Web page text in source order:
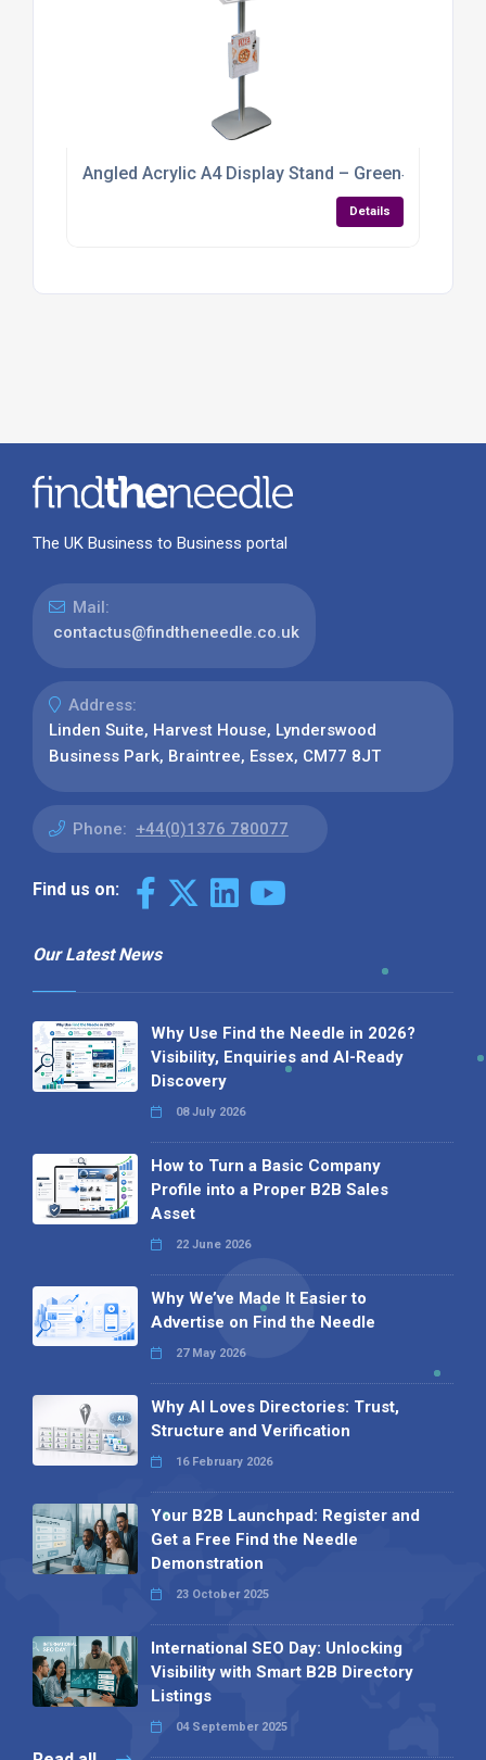
Angled Acrylic A4 Display Stand – Green‑Tint
Details
The UK Business to Business portal
Mail:
contactus@findtheneedle.co.uk
Address:
Linden Suite, Harvest House, Lynderswood
Business Park, Braintree, Essex, CM77 8JT
Phone: +44(0)1376 780077
Find us on:
Our Latest News
Why Use Find the Needle in 2026?
Visibility, Enquiries and AI-Ready
Discovery
08 July 2026
How to Turn a Basic Company
Profile into a Proper B2B Sales
Asset
22 June 2026
Why We’ve Made It Easier to
Advertise on Find the Needle
27 May 2026
Why AI Loves Directories: Trust,
Structure and Verification
16 February 2026
Your B2B Launchpad: Register and
Get a Free Find the Needle
Demonstration
23 October 2025
International SEO Day: Unlocking
Visibility with Smart B2B Directory
Listings
04 September 2025